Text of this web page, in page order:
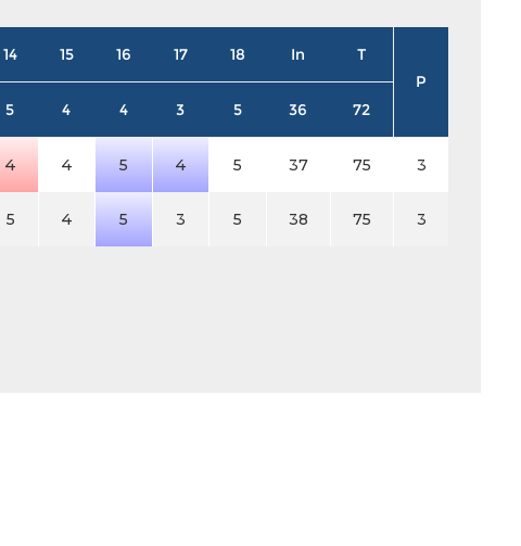
14 15 16 17 18 In
T
P
5 4 4 3 5 36 72
4 4 5 4 5 37 75 3
5 4 5 3 5 38 75 3